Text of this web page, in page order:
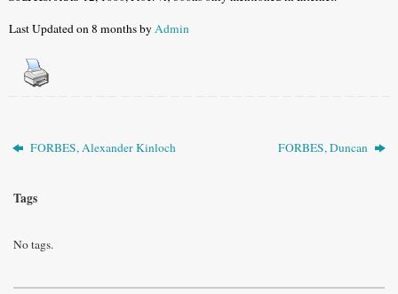
Last Updated on 8 months byAdmin
FORBES, Alexander Kinloch FORBES, Duncan
Tags
No tags.